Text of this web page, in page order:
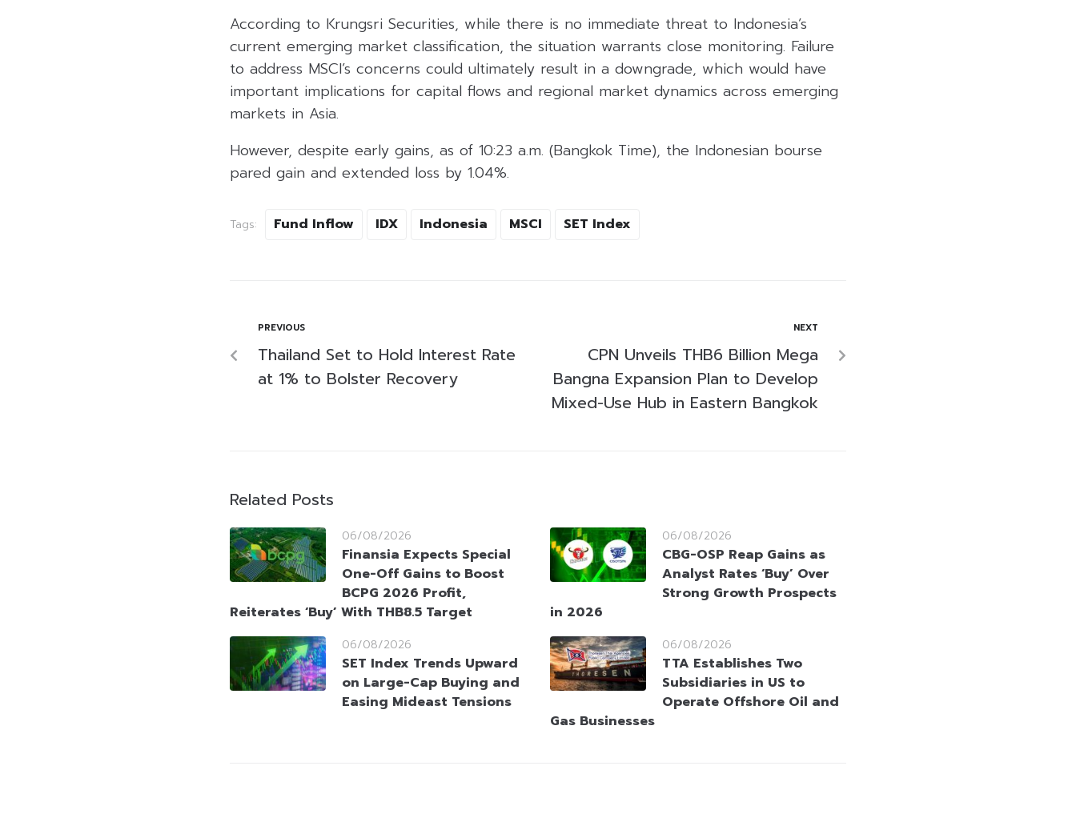
According to Krungsri Securities, while there is no immediate threat to Indonesia’s
current emerging market classification, the situation warrants close monitoring. Failure
to address MSCI’s concerns could ultimately result in a downgrade, which would have
important implications for capital flows and regional market dynamics across emerging
markets in Asia.
However, despite early gains, as of 10:23 a.m. (Bangkok Time), the Indonesian bourse
pared gain and extended loss by 1.04%.
Tags: Fund Inflow IDX Indonesia MSCI SET Index
PREVIOUS
Thailand Set to Hold Interest Rate
at 1% to Bolster Recovery
NEXT
CPN Unveils THB6 Billion Mega
Bangna Expansion Plan to Develop
Mixed-Use Hub in Eastern Bangkok
Related Posts
06/08/2026
Finansia Expects Special
One-Off Gains to Boost
BCPG 2026 Profit,
Reiterates ‘Buy’ With THB8.5 Target
06/08/2026
CBG-OSP Reap Gains as
Analyst Rates ‘Buy’ Over
Strong Growth Prospects
in 2026
06/08/2026
SET Index Trends Upward
on Large-Cap Buying and
Easing Mideast Tensions
06/08/2026
TTA Establishes Two
Subsidiaries in US to
Operate Offshore Oil and
Gas Businesses